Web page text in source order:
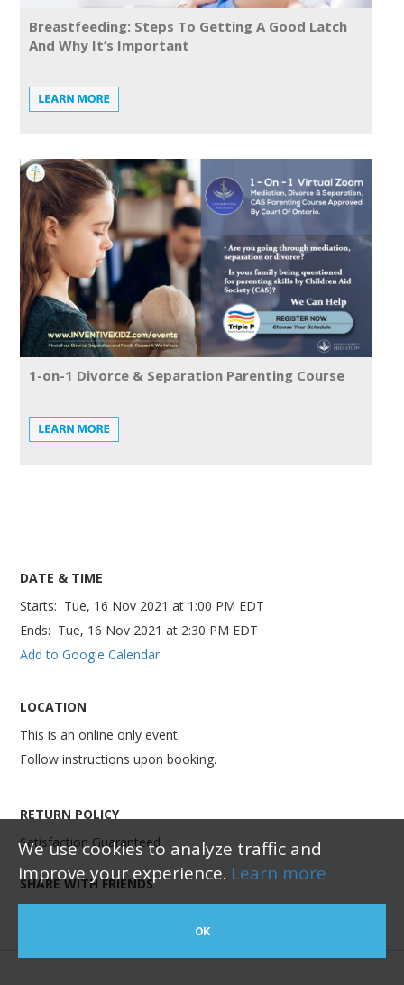
We use cookies to analyze traffic and
improve your experience. Learn more
OK
Breastfeeding: Steps To Getting A Good Latch
And Why It’s Important
1-on-1 Divorce & Separation Parenting Course
DATE & TIME
Starts: Tue, 16 Nov 2021 at 1:00 PM EDT
Ends: Tue, 16 Nov 2021 at 2:30 PM EDT
Add to Google Calendar
LOCATION
This is an online only event.
Follow instructions upon booking.
RETURN POLICY
Satisfaction Guaranteed
SHARE WITH FRIENDS